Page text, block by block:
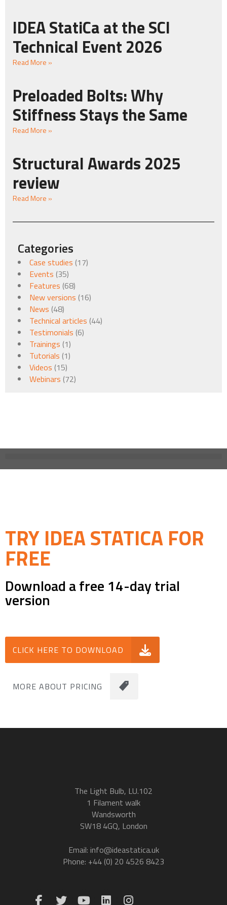
IDEA StatiCa at the SCI
Technical Event 2026
Read More »
Preloaded Bolts: Why
Stiffness Stays the Same
Read More »
Structural Awards 2025
review
Read More »
Categories
Case studies (17)
Events (35)
Features (68)
New versions (16)
News (48)
Technical articles (44)
Testimonials (6)
Trainings (1)
Tutorials (1)
Videos (15)
Webinars (72)
TRY IDEA STATICA FOR
FREE
Download a free 14-day trial
version
CLICK HERE TO DOWNLOAD
MORE ABOUT PRICING
The Light Bulb, LU.102
1 Filament walk
Wandsworth
SW18 4GQ, London
Email: info@ideastatica.uk
Phone: +44 (0) 20 4526 8423